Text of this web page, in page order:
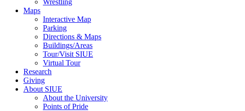
Wrestling
Maps
Interactive Map
Parking
Directions & Maps
Buildings/Areas
Tour/Visit SIUE
Virtual Tour
Research
Giving
About SIUE
About the University
Points of Pride